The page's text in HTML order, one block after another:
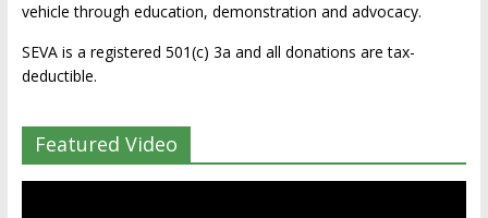
vehicle through education, demonstration and advocacy.
SEVA is a registered 501(c) 3a and all donations are tax-
deductible.
Featured Video